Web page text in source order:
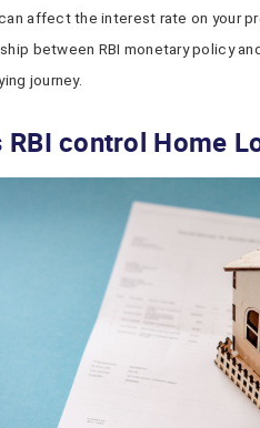
affect the interest rate on your
between RBI monetary policy
journey.
RBI control Home